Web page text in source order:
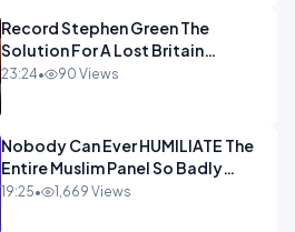
Record Stephen Green The
Solution For A Lost Britain
OPINION iNSPIRE
23:24• 90 Views
Nobody Can Ever HUMILIATE The
Entire Muslim Panel So Badly
OPINION
19:25• 1,669 Views